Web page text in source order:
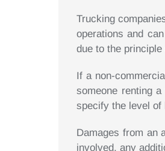
Trucking
operations and
due to the principle
If a non-
someone renting
specify the level of
Damages from an
involved, any